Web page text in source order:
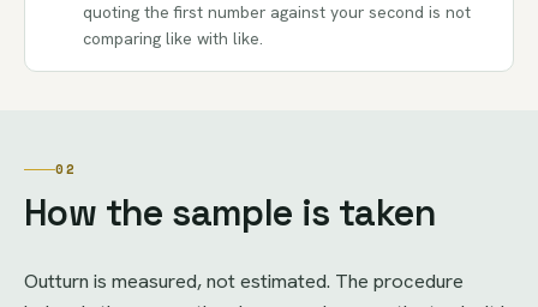
quoting the first number against your second is not
comparing like with like.
02
How the sample is taken
Outturn is measured, not estimated. The procedure